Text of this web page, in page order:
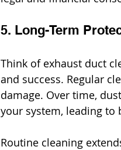
5. Long-Term
Think of exhaust duct
and success. Regular
damage. Over time,
your system, leading to
Routine cleaning